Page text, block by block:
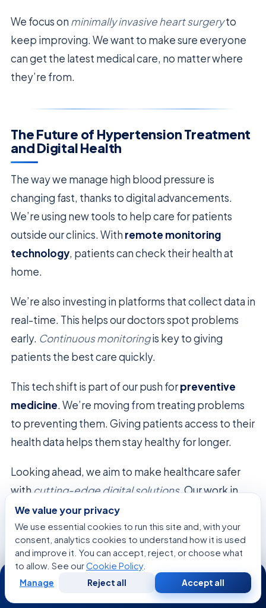
We focus on minimally invasive heart surgeryto
keep improving. We want to make sure everyone
can get the latest medical care, no matter where
they’re from.
The Future of Hypertension Treatment
and Digital Health
The way we manage high blood pressure is
changing fast, thanks to digital advancements.
We’re using new tools to help care for patients
outside our clinics. With remote monitoring
technology, patients can check their health at
home.
We’re also investing in platforms that collect data in
real-time. This helps our doctors spot problems
early. Continuous monitoringis key to giving
patients the best care quickly.
This tech shift is part of our push forpreventive
medicine. We’re moving from treating problems
to preventing them. Giving patients access to their
health data helps them stay healthy for longer.
Looking ahead, we aim to make healthcare safer
withcutting-edge digital solutions. Our work in
preventive medicineis getting better, helping
every patient get top-notch care.
Family and Caregiver Roles in the
Recovery Process
We value your privacy
We use essential cookies to run this site and, with your
consent, analytics cookies to understand how it is used
and improve it. You can accept, reject, or choose what
to allow. See ourCookie Policy.
Manage Reject all Accept all
24/7
WhatsApp Call Now
Consultation
Second
Opinion